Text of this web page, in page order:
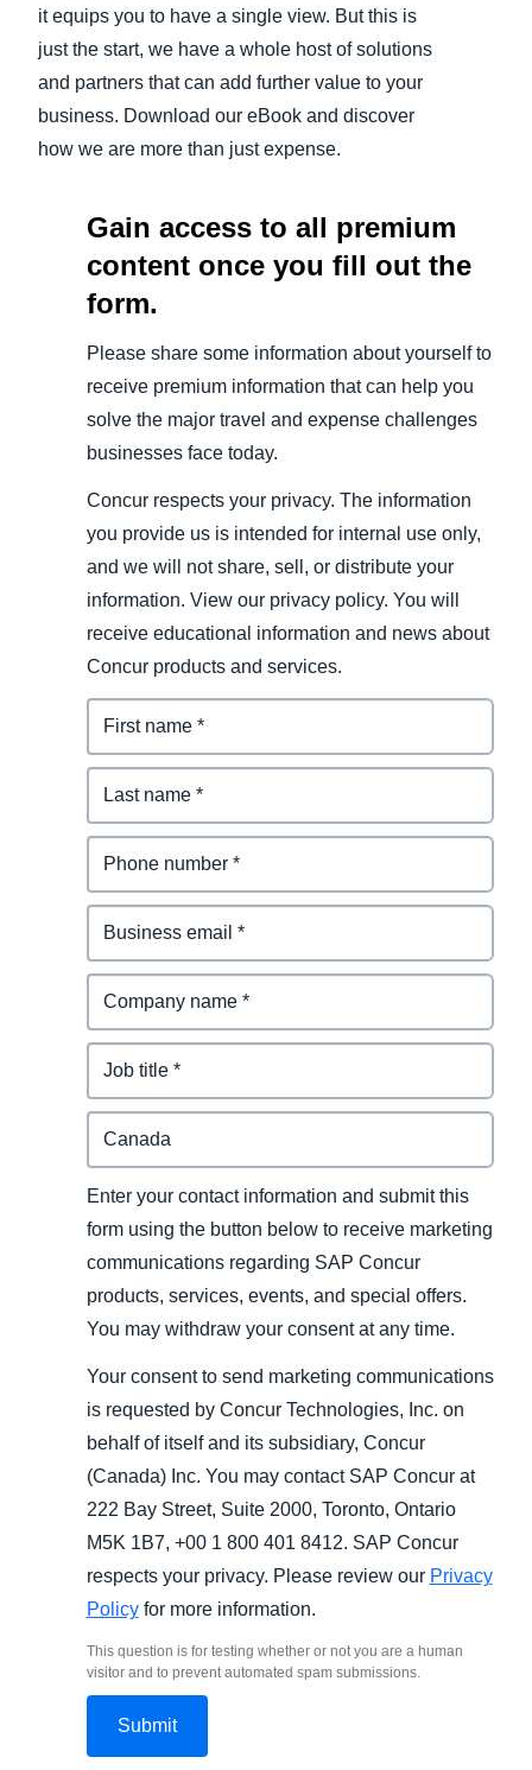
it equips you to have a single view. But this is
just the start, we have a whole host of solutions
and partners that can add further value to your
business. Download our eBook and discover
how we are more than just expense.
Gain access to all premium
content once you fill out the
form.
Please share some information about yourself to
receive premium information that can help you
solve the major travel and expense challenges
businesses face today.
Concur respects your privacy. The information
you provide us is intended for internal use only,
and we will not share, sell, or distribute your
information. View our privacy policy. You will
receive educational information and news about
Concur products and services.
Enter your contact information and submit this
form using the button below to receive marketing
communications regarding SAP Concur
products, services, events, and special offers.
You may withdraw your consent at any time.
Your consent to send marketing communications
is requested by Concur Technologies, Inc. on
behalf of itself and its subsidiary, Concur
(Canada) Inc. You may contact SAP Concur at
222 Bay Street, Suite 2000, Toronto, Ontario
M5K 1B7, +00 1 800 401 8412. SAP Concur
respects your privacy. Please review our Privacy
Policyfor more information.
This question is for testing whether or not you are a human
visitor and to prevent automated spam submissions.